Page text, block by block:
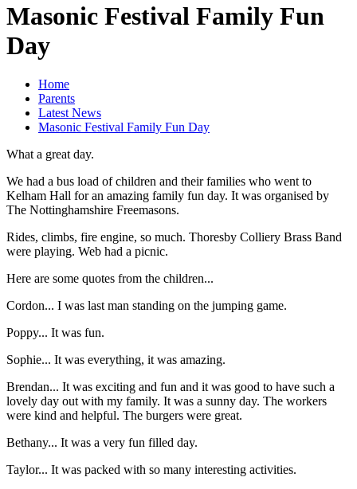
Masonic Festival Family Fun
Day
Home
Parents
Latest News
Masonic Festival Family Fun Day
What a great day.
We had a bus load of children and their families who went to
Kelham Hall for an amazing family fun day. It was organised by
The Nottinghamshire Freemasons.
Rides, climbs, fire engine, so much. Thoresby Colliery Brass Band
were playing. Web had a picnic.
Here are some quotes from the children...
Cordon... I was last man standing on the jumping game.
Poppy... It was fun.
Sophie... It was everything, it was amazing.
Brendan... It was exciting and fun and it was good to have such a
lovely day out with my family. It was a sunny day. The workers
were kind and helpful. The burgers were great.
Bethany... It was a very fun filled day.
Taylor... It was packed with so many interesting activities.